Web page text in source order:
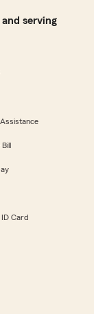
serving
Card